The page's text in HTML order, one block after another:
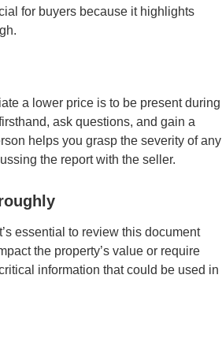
for buyers because it highlights
a lower price is to be present during
ask questions, and gain a
helps you grasp the severity of any
the report with the seller.
essential to review this document
the property’s value or require
information that could be used in